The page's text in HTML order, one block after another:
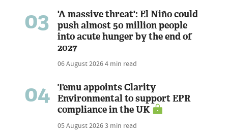
03
'A massive threat': El Niño could
push almost 50 million people
into acute hunger by the end of
2027
06 August 20264 min read
04
Temu appoints Clarity
Environmental to support EPR
compliance in the UK
05 August 20263 min read